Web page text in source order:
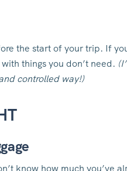
the start of your trip. If
things you don’t need.
controlled way!)
know how much you’ve